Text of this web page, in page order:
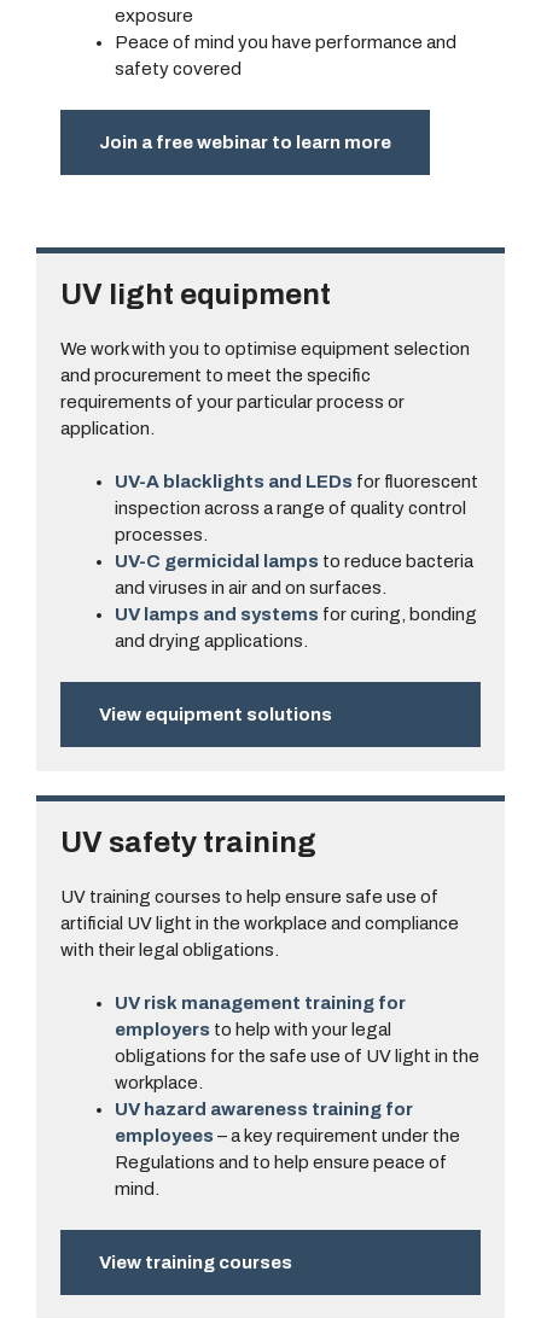
exposure
Peace of mind you have performance and
safety covered
Join a free webinar to learn more
UV light equipment
We work with you to optimise equipment selection
and procurement to meet the specific
requirements of your particular process or
application.
UV-A blacklights and LEDs for fluorescent
inspection across a range of quality control
processes.
UV-C germicidal lamps to reduce bacteria
and viruses in air and on surfaces.
UV lamps and systems for curing, bonding
and drying applications.
View equipment solutions
UV safety training
UV training courses to help ensure safe use of
artificial UV light in the workplace and compliance
with their legal obligations.
UV risk management training for
employers to help with your legal
obligations for the safe use of UV light in the
workplace.
UV hazard awareness training for
employees – a key requirement under the
Regulations and to help ensure peace of
mind.
View training courses